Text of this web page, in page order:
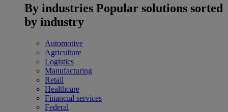
By industries Popular solutions sorted
by industry
Automotive
Agriculture
Logistics
Manufacturing
Retail
Healthcare
Financial services
Federal